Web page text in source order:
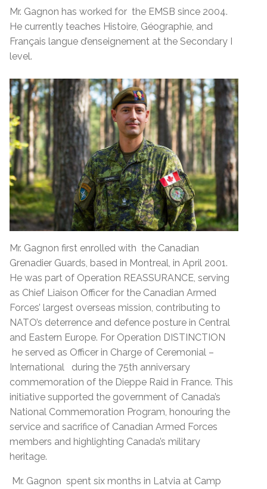
Mr. Gagnon has worked for the EMSB since 2004.
He currently teaches Histoire, Géographie, and
Français langue d’enseignement at the Secondary I
level.
Mr. Gagnon first enrolled with the Canadian
Grenadier Guards, based in Montreal, in April 2001.
He was part of Operation REASSURANCE, serving
as Chief Liaison Officer for the Canadian Armed
Forces’ largest overseas mission, contributing to
NATO’s deterrence and defence posture in Central
and Eastern Europe. For Operation DISTINCTION
he served as Officer in Charge of Ceremonial –
International during the 75th anniversary
commemoration of the Dieppe Raid in France. This
initiative supported the government of Canada’s
National Commemoration Program, honouring the
service and sacrifice of Canadian Armed Forces
members and highlighting Canada’s military
heritage.
Mr. Gagnon spent six months in Latvia at Camp